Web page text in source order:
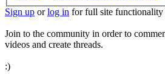
Sign up orlog in for full site functionality
Join to the community in order to
videos and create threads.
:)